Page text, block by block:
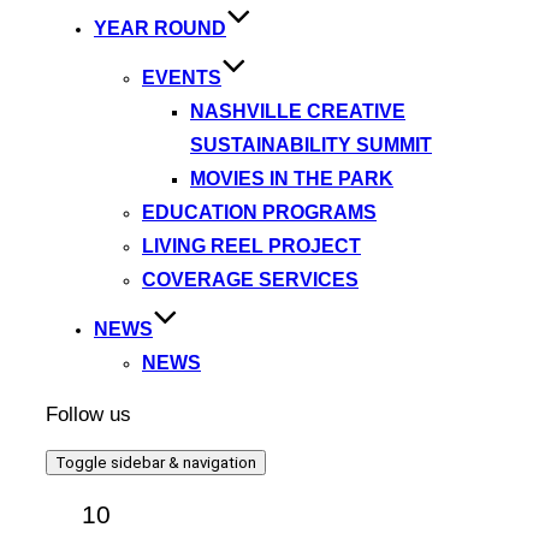
YEAR ROUND
EVENTS
NASHVILLE CREATIVE
SUSTAINABILITY SUMMIT
MOVIES IN THE PARK
EDUCATION PROGRAMS
LIVING REEL PROJECT
COVERAGE SERVICES
NEWS
NEWS
Follow us
Toggle sidebar & navigation
10